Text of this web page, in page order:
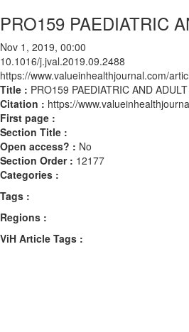
PRO159 PAEDIATRIC
Nov 1, 2019, 00:00
10.1016/j.jval.2019.09.2488
https://www.valueinhealthjournal.com/
Title : PRO159 PAEDIATRIC AND
Citation : https://
First page :
Section Title :
Open access? : No
Section Order : 12177
Categories :
Tags :
Regions :
ViH Article Tags :